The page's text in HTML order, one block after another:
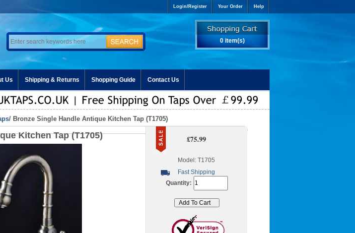
Login/Register Your Order Help
0 item(s)
Us Shipping & Returns Shopping Guide Contact Us
/ Bronze Single Handle Antique Kitchen Tap (T1705)
Kitchen Tap (T1705) £75.99
Model: T1705
Fast Shipping
Quantity: